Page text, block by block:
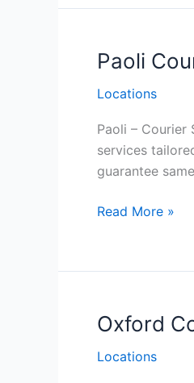
Paoli
Locations
Paoli – Courier
services
guarantee
Paoli Courier
Read More »
Oxford
Locations